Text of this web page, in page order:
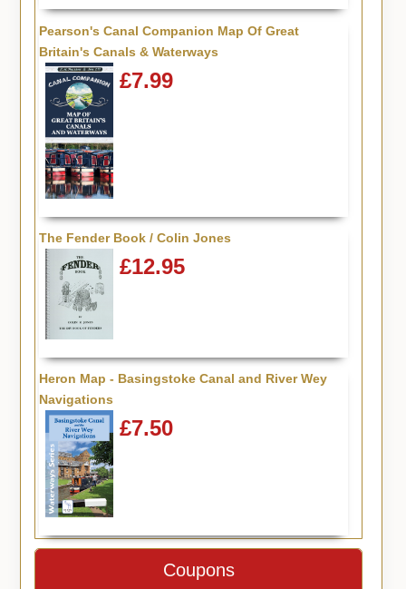
Pearson's Canal Companion Map Of Great
Britain's Canals & Waterways
£7.99
The Fender Book / Colin Jones
£12.95
Heron Map - Basingstoke Canal and River Wey
Navigations
£7.50
Coupons